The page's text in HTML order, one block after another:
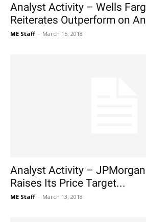
Analyst Activity – Wells
Reiterates Outperform on
ME Staff - March 15, 2018
Analyst Activity – JPMorgan
Raises Its Price Target...
ME Staff - March 13, 2018